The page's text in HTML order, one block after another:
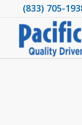
(833) 705-